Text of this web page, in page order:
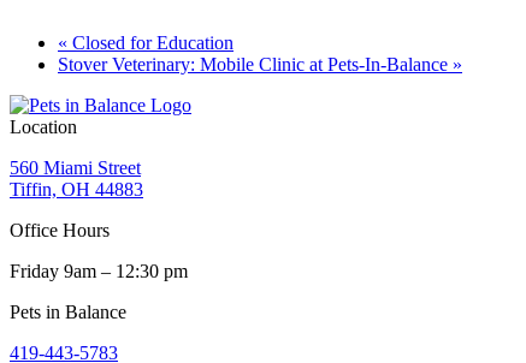
« Closed for Education
Stover Veterinary: Mobile Clinic at Pets-In-Balance »
Location
560 Miami Street
Tiffin, OH 44883
Office Hours
Friday 9am – 12:30 pm
Pets in Balance
419-443-5783